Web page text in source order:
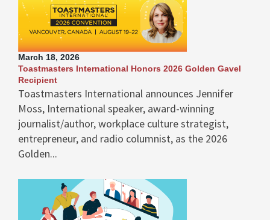
March 18, 2026
Toastmasters International Honors 2026 Golden Gavel
Recipient
Toastmasters International announces Jennifer
Moss, International speaker, award-winning
journalist/author, workplace culture strategist,
entrepreneur, and radio columnist, as the 2026
Golden...